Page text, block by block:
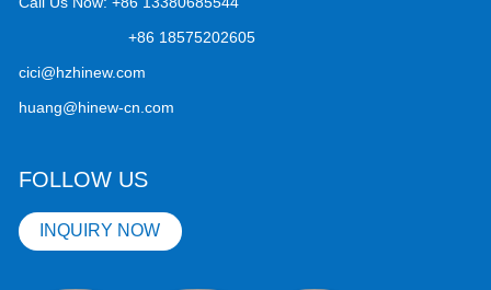
+86 18575202605
cici@hzhinew.com
huang@hinew-cn.com
FOLLOW US
INQUIRY NOW